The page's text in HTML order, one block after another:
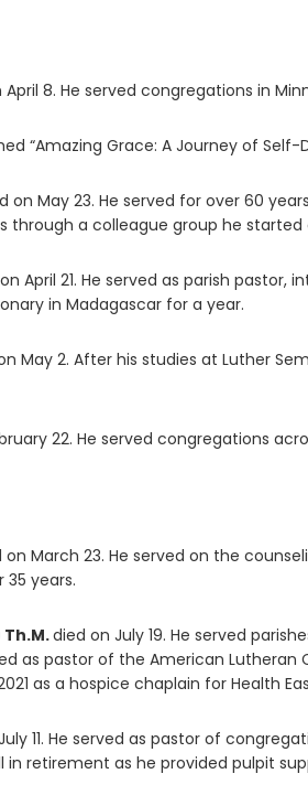
April 8. He served congregations in
“Amazing Grace: A Journey of
on May 23. He served for over 60
through a colleague group he started
April 21. He served as parish
in Madagascar for a year.
May 2. After his studies at Luther
22. He served congregations
on March 23. He served on the
years.
Th.M.died on July 19. He served
as pastor of the American
as a hospice chaplain for Health
11. He served as pastor of
in retirement as he provided pulpit